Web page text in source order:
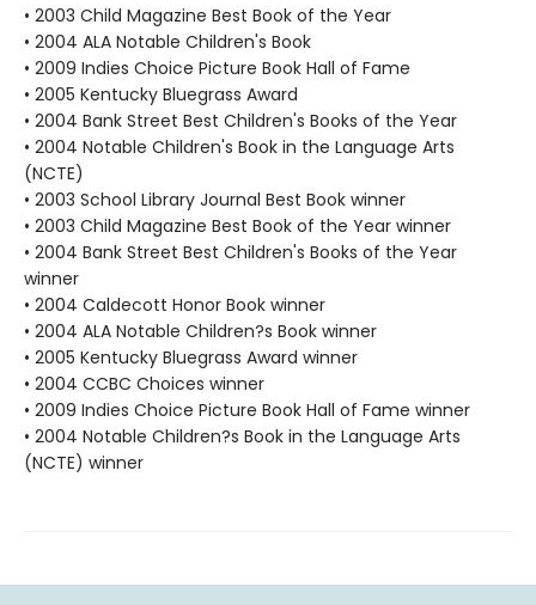
• 2003 Child Magazine Best Book of the Year
• 2004 ALA Notable Children's Book
• 2009 Indies Choice Picture Book Hall of Fame
• 2005 Kentucky Bluegrass Award
• 2004 Bank Street Best Children's Books of the Year
• 2004 Notable Children's Book in the Language Arts
(NCTE)
• 2003 School Library Journal Best Book winner
• 2003 Child Magazine Best Book of the Year winner
• 2004 Bank Street Best Children's Books of the Year
winner
• 2004 Caldecott Honor Book winner
• 2004 ALA Notable Children?s Book winner
• 2005 Kentucky Bluegrass Award winner
• 2004 CCBC Choices winner
• 2009 Indies Choice Picture Book Hall of Fame winner
• 2004 Notable Children?s Book in the Language Arts
(NCTE) winner